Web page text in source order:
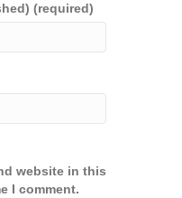
(required)
website in this
I comment.